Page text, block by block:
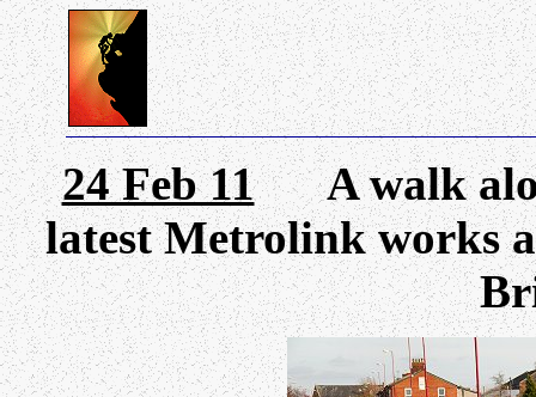
24 Feb 11A walk
latest Metrolink works